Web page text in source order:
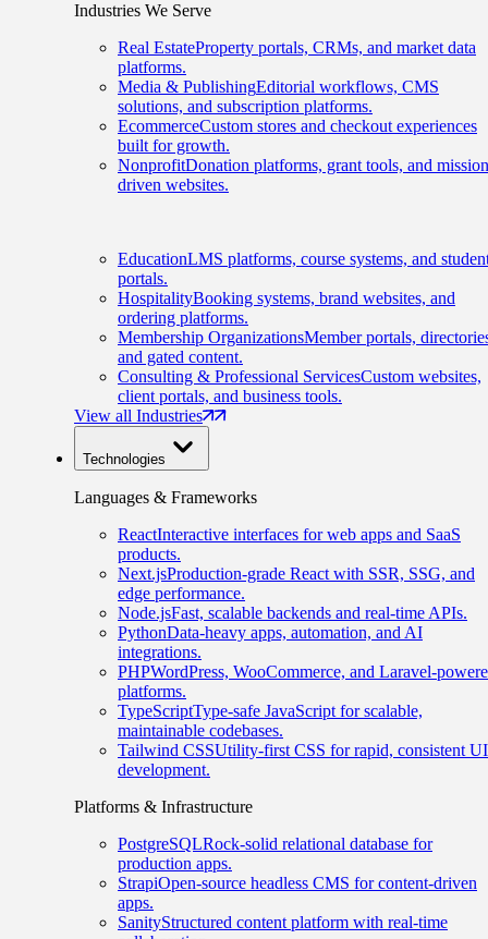
Industries We Serve
Real EstateProperty portals, CRMs, and market data
platforms.
Media & PublishingEditorial workflows, CMS
solutions, and subscription platforms.
EcommerceCustom stores and checkout experiences
built for growth.
NonprofitDonation platforms, grant tools, and
driven websites.
EducationLMS platforms, course systems, and
portals.
HospitalityBooking systems, brand websites, and
ordering platforms.
Membership OrganizationsMember portals,
and gated content.
Consulting & Professional ServicesCustom websites,
client portals, and business tools.
View all Industries
Technologies
Languages & Frameworks
ReactInteractive interfaces for web apps and SaaS
products.
Next.jsProduction-grade React with SSR, SSG, and
edge performance.
Node.jsFast, scalable backends and real-time APIs.
PythonData-heavy apps, automation, and AI
integrations.
PHPWordPress, WooCommerce, and Laravel-
platforms.
TypeScriptType-safe JavaScript for scalable,
maintainable codebases.
Tailwind CSSUtility-first CSS for rapid, consistent UI
development.
Platforms & Infrastructure
PostgreSQLRock-solid relational database for
production apps.
StrapiOpen-source headless CMS for content-driven
apps.
SanityStructured content platform with real-time